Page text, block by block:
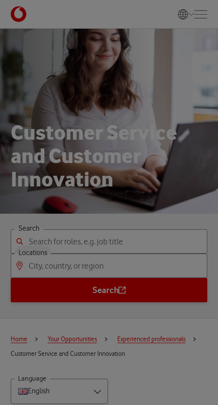
CustomerSe ce
andCustomer
Innovation
Search
Locations
Search
Home Your Opportunities
Experienced professionals
Customer Service and Customer Innovation
Language
English